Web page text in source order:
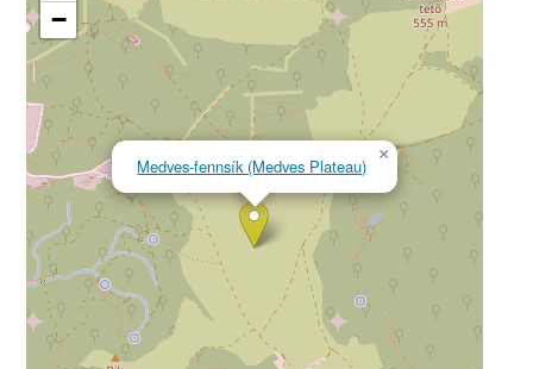
Medves-fennsík (Medves Plateau)
×
−